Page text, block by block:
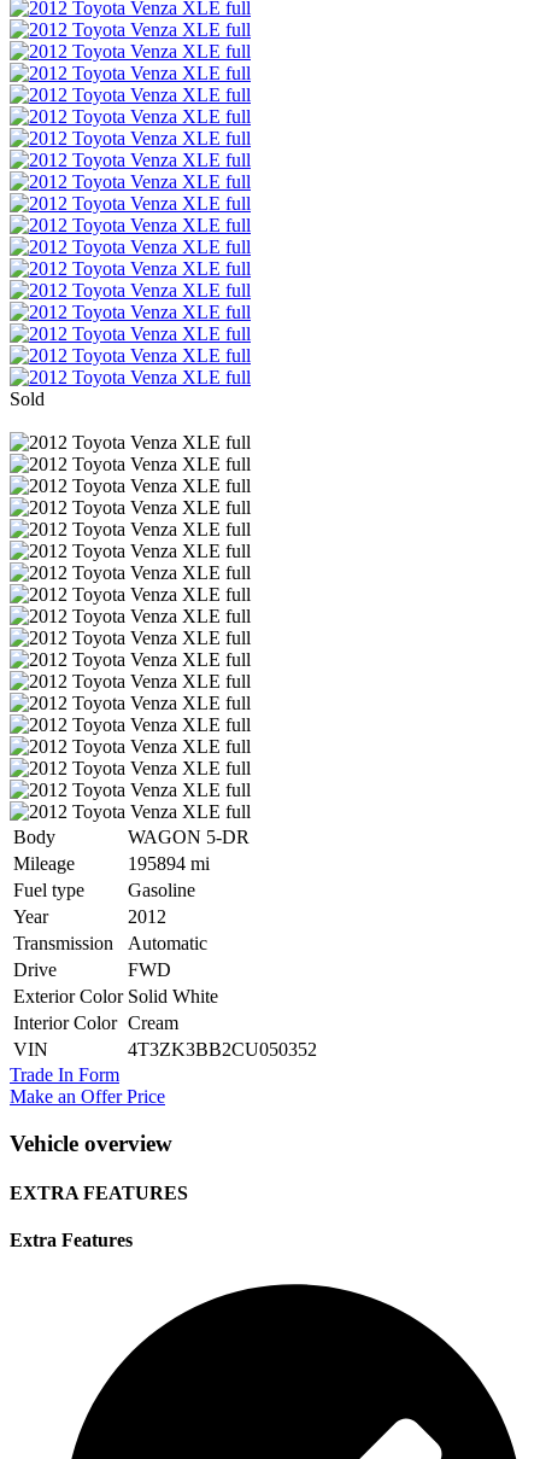
Sold
Body
WAGON 5-DR
Mileage
195894 mi
Fuel type
Gasoline
Year
2012
Transmission
Automatic
Drive
FWD
Exterior Color Solid White
Interior Color Cream
VIN
4T3ZK3BB2CU050352
Trade In Form
Make an Offer Price
Vehicle overview
EXTRA FEATURES
Extra Features